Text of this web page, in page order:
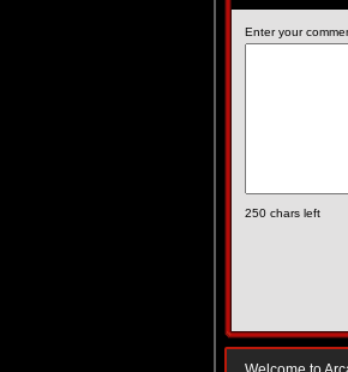
Enter your
250 chars left